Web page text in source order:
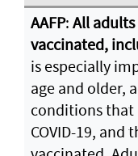
AAFP: All adults
vaccinated,
is especially
age and older,
conditions that
COVID-19, and